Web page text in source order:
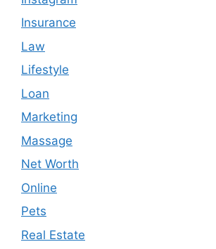
Insurance
Law
Lifestyle
Loan
Marketing
Massage
Net Worth
Online
Pets
Real Estate